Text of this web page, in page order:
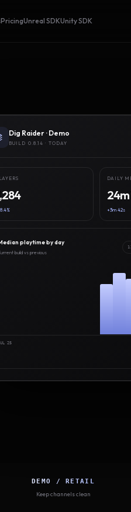
PricingUnreal SDKUnity SDK
Dig Raider · Demo
BUILD 0.8.14 · TODAY
DAILY
24m
+3m 42s
playtime by day
build vs previous
25
DEMO / RETAIL
Keep channels clean